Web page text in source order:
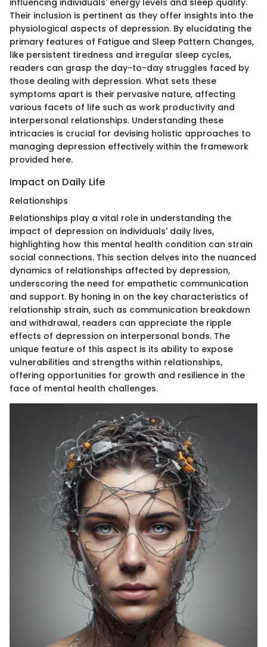
influencing individuals' energy levels and sleep quality.
Their inclusion is pertinent as they offer insights into the
physiological aspects of depression. By elucidating the
primary features of Fatigue and Sleep Pattern Changes,
like persistent tiredness and irregular sleep cycles,
readers can grasp the day-to-day struggles faced by
those dealing with depression. What sets these
symptoms apart is their pervasive nature, affecting
various facets of life such as work productivity and
interpersonal relationships. Understanding these
intricacies is crucial for devising holistic approaches to
managing depression effectively within the framework
provided here.
Impact on Daily Life
Relationships
Relationships play a vital role in understanding the
impact of depression on individuals' daily lives,
highlighting how this mental health condition can strain
social connections. This section delves into the nuanced
dynamics of relationships affected by depression,
underscoring the need for empathetic communication
and support. By honing in on the key characteristics of
relationship strain, such as communication breakdown
and withdrawal, readers can appreciate the ripple
effects of depression on interpersonal bonds. The
unique feature of this aspect is its ability to expose
vulnerabilities and strengths within relationships,
offering opportunities for growth and resilience in the
face of mental health challenges.